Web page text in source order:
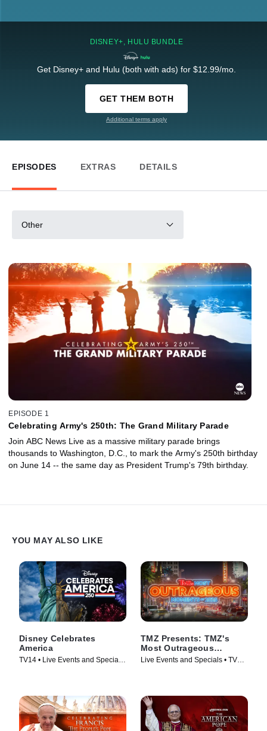
DISNEY+, HULU BUNDLE
Get Disney+ and Hulu (both with ads) for $12.99/mo.
GET THEM BOTH
Additional terms apply
EPISODES EXTRAS DETAILS
Other
EPISODE 1
Celebrating Army's 250th: The Grand Military Parade
Join ABC News Live as a massive military parade brings
thousands to Washington, D.C., to mark the Army's 250th birthday
on June 14 -- the same day as President Trump's 79th birthday.
YOU MAY ALSO LIKE
Disney Celebrates
America
TV14 • Live Events and Specials,
TMZ Presents: TMZ's
Most Outrageous
Moments of 2025
Live Events and Specials • TV